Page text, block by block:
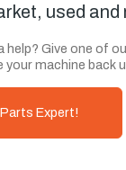
used and
help? Give one of
your machine back
Expert!